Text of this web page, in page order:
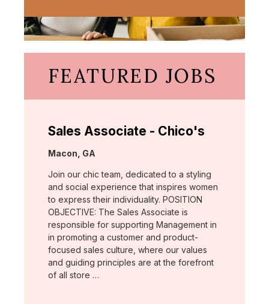
FEATURED JOBS
Sales Associate - Chico's
Location:
Macon, GA
Join our chic team, dedicated to a styling
and social experience that inspires women
to express their individuality. POSITION
OBJECTIVE: The Sales Associate is
responsible for supporting Management in
in promoting a customer and product-
focused sales culture, where our values
and guiding principles are at the forefront
of all store …